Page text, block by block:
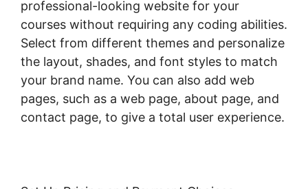
professional-looking website for your
courses without requiring any coding abilities.
Select from different themes and personalize
the layout, shades, and font styles to match
your brand name. You can also add web
pages, such as a web page, about page, and
contact page, to give a total user experience.